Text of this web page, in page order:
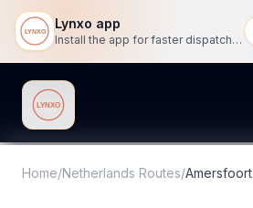
Lynxo app
Install the app for faster dispatch tracking on mobile.
Lynxo
Home/Netherlands Routes/Amersfoort